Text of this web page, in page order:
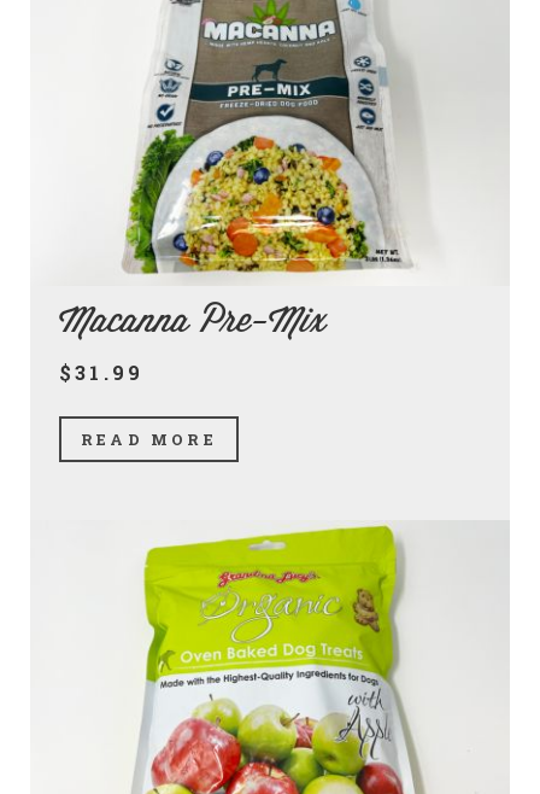
Macanna Pre-Mix
$31.99
READ MORE